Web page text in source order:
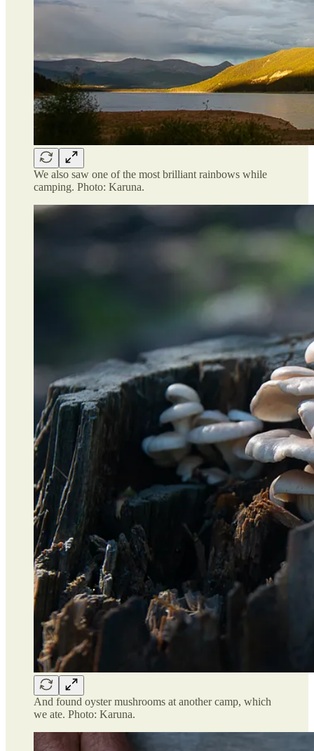
We also saw one of the most brilliant rainbows while
camping. Photo: Karuna.
And found oyster mushrooms at another camp, which
we ate. Photo: Karuna.